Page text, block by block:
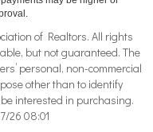
of Realtors. All rights
but not guaranteed. The
personal, non-commercial
other than to identify
interested in purchasing.
26 08:01